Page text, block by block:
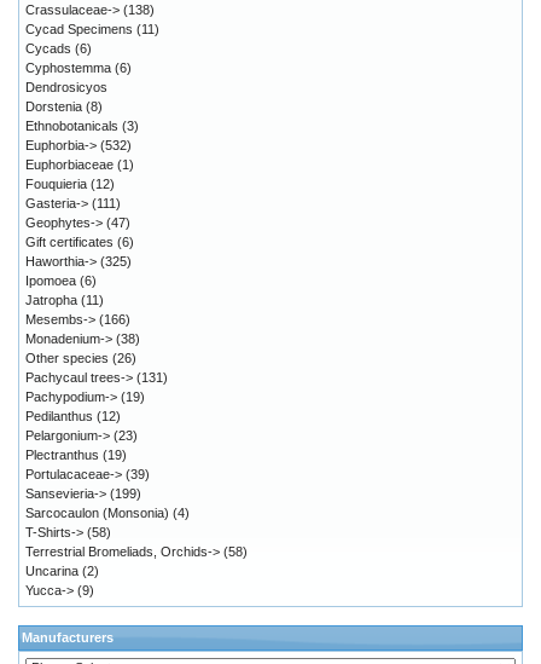
Crassulaceae-> (138)
Cycad Specimens (11)
Cycads (6)
Cyphostemma (6)
Dendrosicyos
Dorstenia (8)
Ethnobotanicals (3)
Euphorbia-> (532)
Euphorbiaceae (1)
Fouquieria (12)
Gasteria-> (111)
Geophytes-> (47)
Gift certificates (6)
Haworthia-> (325)
Ipomoea (6)
Jatropha (11)
Mesembs-> (166)
Monadenium-> (38)
Other species (26)
Pachycaul trees-> (131)
Pachypodium-> (19)
Pedilanthus (12)
Pelargonium-> (23)
Plectranthus (19)
Portulacaceae-> (39)
Sansevieria-> (199)
Sarcocaulon (Monsonia) (4)
T-Shirts-> (58)
Terrestrial Bromeliads, Orchids-> (58)
Uncarina (2)
Yucca-> (9)
Manufacturers